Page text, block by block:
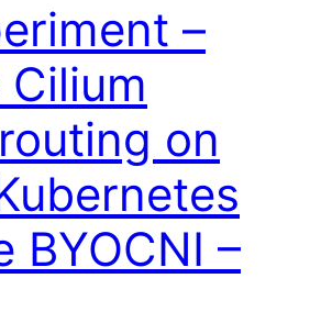
–
Cilium
on
BYOCNI –